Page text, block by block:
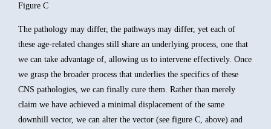
Figure C
The pathology may differ, the pathways may differ, yet each of
these age-related changes still share an underlying process, one that
we can take advantage of, allowing us to intervene effectively. Once
we grasp the broader process that underlies the specifics of these
CNS pathologies, we can finally cure them. Rather than merely
claim we have achieved a minimal displacement of the same
downhill vector, we can alter the vector (see figure C, above) and